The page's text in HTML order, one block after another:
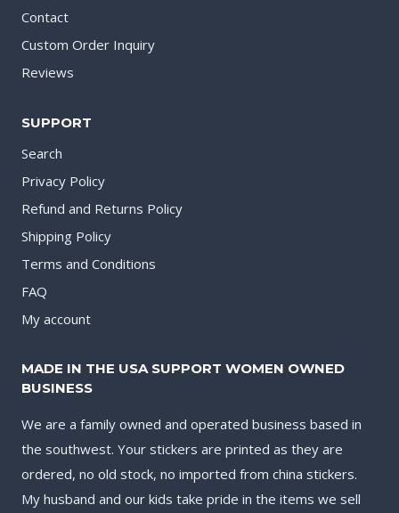
Contact
Custom Order Inquiry
Reviews
SUPPORT
Search
Privacy Policy
Refund and Returns Policy
Shipping Policy
Terms and Conditions
FAQ
My account
MADE IN THE USA SUPPORT WOMEN OWNED
BUSINESS
We are a family owned and operated business based in
the southwest. Your stickers are printed as they are
ordered, no old stock, no imported from china stickers.
My husband and our kids take pride in the items we sell